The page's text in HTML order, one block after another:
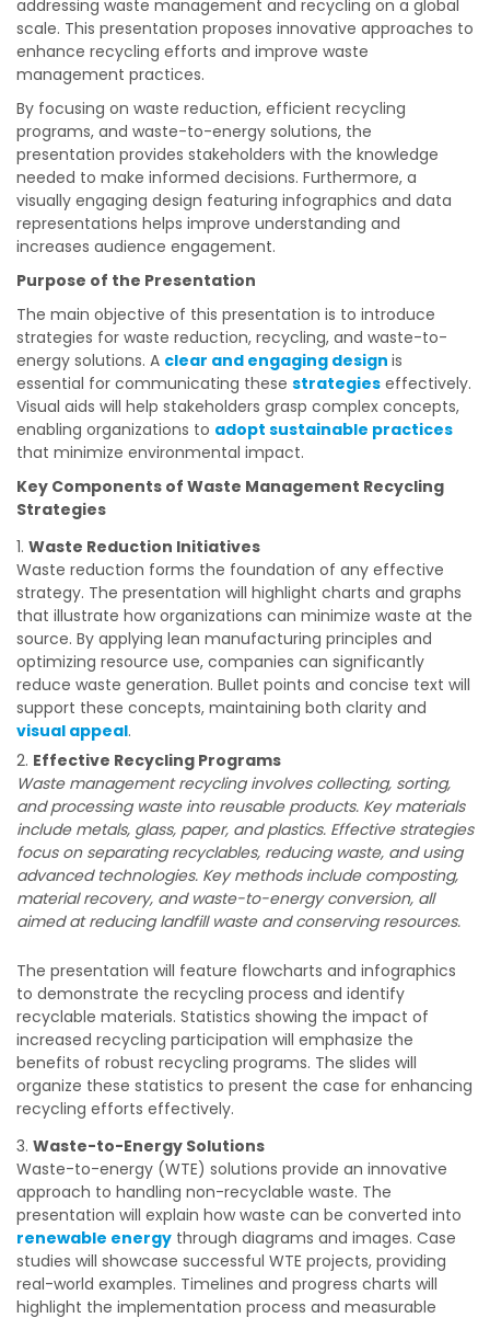
addressing waste management and recycling on a global
scale. This presentation proposes innovative approaches to
enhance recycling efforts and improve waste
management practices.
By focusing on waste reduction, efficient recycling
programs, and waste-to-energy solutions, the
presentation provides stakeholders with the knowledge
needed to make informed decisions. Furthermore, a
visually engaging design featuring infographics and data
representations helps improve understanding and
increases audience engagement.
Purpose of the Presentation
The main objective of this presentation is to introduce
strategies for waste reduction, recycling, and waste-to-
energy solutions. A clear and engaging design is
essential for communicating these strategies effectively.
Visual aids will help stakeholders grasp complex concepts,
enabling organizations to adopt sustainable practices
that minimize environmental impact.
Key Components of Waste Management Recycling
Strategies
Waste Reduction Initiatives
Waste reduction forms the foundation of any effective
strategy. The presentation will highlight charts and graphs
that illustrate how organizations can minimize waste at the
source. By applying lean manufacturing principles and
optimizing resource use, companies can significantly
reduce waste generation. Bullet points and concise text will
support these concepts, maintaining both clarity and
visual appeal.
Effective Recycling Programs
Waste management recycling involves collecting, sorting,
and processing waste into reusable products. Key materials
include metals, glass, paper, and plastics. Effective strategies
focus on separating recyclables, reducing waste, and using
advanced technologies. Key methods include composting,
material recovery, and waste-to-energy conversion, all
aimed at reducing landfill waste and conserving resources.
The presentation will feature flowcharts and infographics
to demonstrate the recycling process and identify
recyclable materials. Statistics showing the impact of
increased recycling participation will emphasize the
benefits of robust recycling programs. The slides will
organize these statistics to present the case for enhancing
recycling efforts effectively.
Waste-to-Energy Solutions
Waste-to-energy (WTE) solutions provide an innovative
approach to handling non-recyclable waste. The
presentation will explain how waste can be converted into
renewable energy through diagrams and images. Case
studies will showcase successful WTE projects, providing
real-world examples. Timelines and progress charts will
highlight the implementation process and measurable